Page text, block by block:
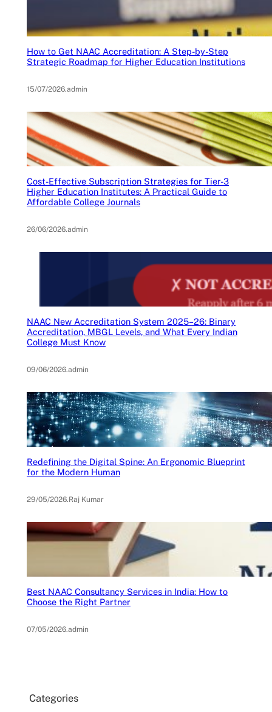
How to Get NAAC Accreditation: A Step-by-Step
Strategic Roadmap for Higher Education Institutions
15/07/2026.admin
Cost-Effective Subscription Strategies for Tier-3
Higher Education Institutes: A Practical Guide to
Affordable College Journals
26/06/2026.admin
NAAC New Accreditation System 2025–26: Binary
Accreditation, MBGL Levels, and What Every Indian
College Must Know
09/06/2026.admin
Redefining the Digital Spine: An Ergonomic Blueprint
for the Modern Human
29/05/2026.Raj Kumar
Best NAAC Consultancy Services in India: How to
Choose the Right Partner
07/05/2026.admin
Categories